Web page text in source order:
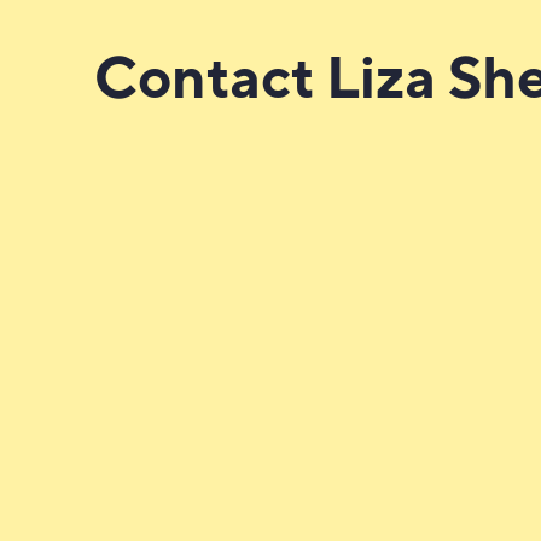
Contact Liza